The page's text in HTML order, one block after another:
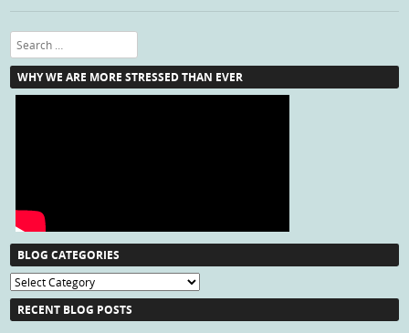
Search
WHY WE ARE MORE STRESSED THAN EVER
BLOG CATEGORIES
Blog
Categories
RECENT BLOG POSTS